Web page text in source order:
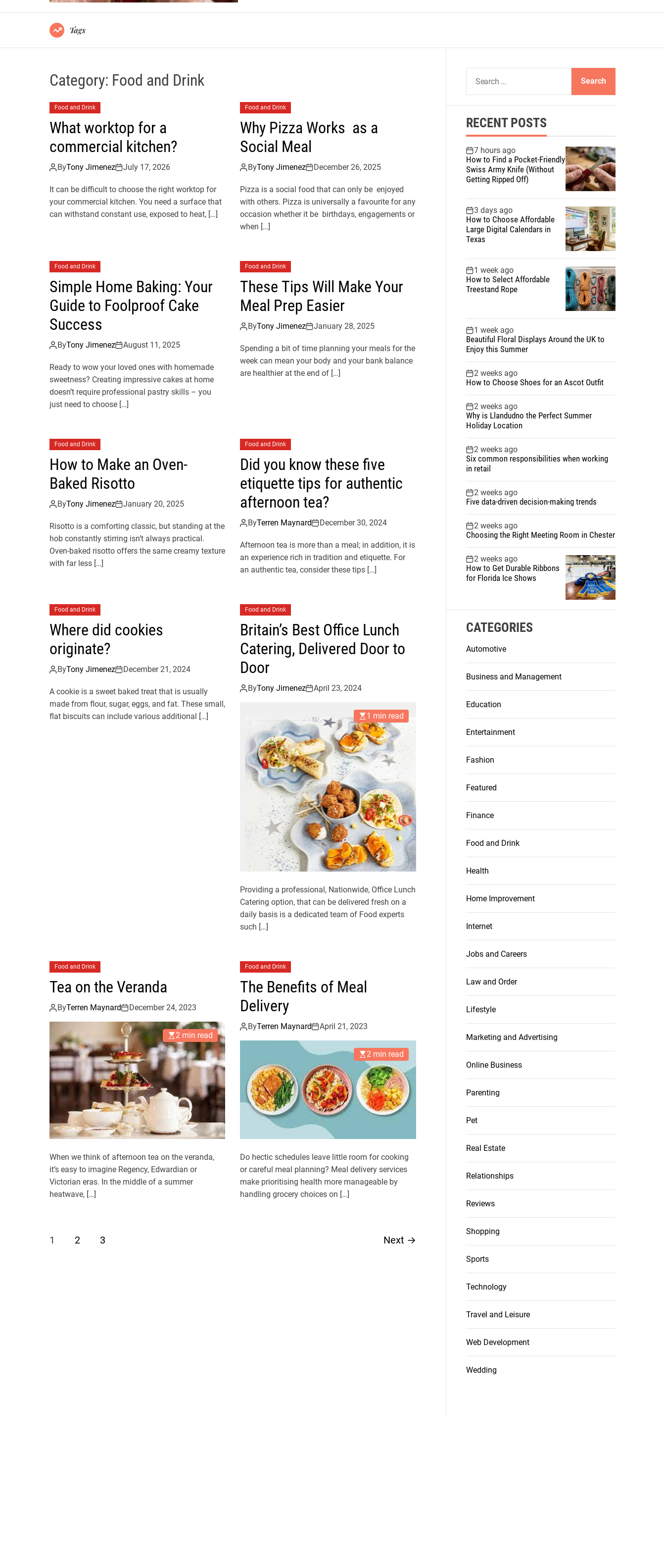
Tags
Category: Food and Drink
Food and Drink
What worktop for a
commercial kitchen?
ByTony Jimenez July 17, 2026
It can be difficult to choose the right worktop for
your commercial kitchen. You need a surface that
can withstand constant use, exposed to heat, […]
Food and Drink
Why Pizza Works as a
Social Meal
ByTony Jimenez December 26, 2025
Pizza is a social food that can only be enjoyed
with others. Pizza is universally a favourite for any
occasion whether it be birthdays, engagements or
when […]
Food and Drink
Simple Home Baking: Your
Guide to Foolproof Cake
Success
ByTony Jimenez August 11, 2025
Ready to wow your loved ones with homemade
sweetness? Creating impressive cakes at home
doesn’t require professional pastry skills – you
just need to choose […]
Food and Drink
These Tips Will Make Your
Meal Prep Easier
ByTony Jimenez January 28, 2025
Spending a bit of time planning your meals for the
week can mean your body and your bank balance
are healthier at the end of […]
Food and Drink
How to Make an Oven-
Baked Risotto
ByTony Jimenez January 20, 2025
Risotto is a comforting classic, but standing at the
hob constantly stirring isn’t always practical.
Oven-baked risotto offers the same creamy texture
with far less […]
Food and Drink
Did you know these five
etiquette tips for authentic
afternoon tea?
ByTerren Maynard December 30, 2024
Afternoon tea is more than a meal; in addition, it is
an experience rich in tradition and etiquette. For
an authentic tea, consider these tips […]
Food and Drink
Where did cookies
originate?
ByTony Jimenez December 21, 2024
A cookie is a sweet baked treat that is usually
made from flour, sugar, eggs, and fat. These small,
flat biscuits can include various additional […]
Food and Drink
Britain’s Best Office Lunch
Catering, Delivered Door to
Door
ByTony Jimenez April 23, 2024
1 min read
Providing a professional, Nationwide, Office Lunch
Catering option, that can be delivered fresh on a
daily basis is a dedicated team of Food experts
such […]
Food and Drink
Tea on the Veranda
ByTerren Maynard December 24, 2023
2 min read
When we think of afternoon tea on the veranda,
it’s easy to imagine Regency, Edwardian or
Victorian eras. In the middle of a summer
heatwave, […]
Food and Drink
The Benefits of Meal
Delivery
ByTerren Maynard April 21, 2023
2 min read
Do hectic schedules leave little room for cooking
or careful meal planning? Meal delivery services
make prioritising health more manageable by
handling grocery choices on […]
P
1 2 3 Next →
a
c
h
f
o
r
:
RECENT POSTS
7 hours ago
How to Find a Pocket-Friendly
Swiss Army Knife (Without
Getting Ripped Off)
3 days ago
How to Choose Affordable
Large Digital Calendars in
Texas
1 week ago
How to Select Affordable
Treestand Rope
1 week ago
Beautiful Floral Displays Around the UK to
Enjoy this Summer
2 weeks ago
How to Choose Shoes for an Ascot Outfit
2 weeks ago
Why is Llandudno the Perfect Summer
Holiday Location
2 weeks ago
Six common responsibilities when working
in retail
2 weeks ago
Five data-driven decision-making trends
2 weeks ago
Choosing the Right Meeting Room in Chester
2 weeks ago
How to Get Durable Ribbons
for Florida Ice Shows
CATEGORIES
Automotive
Business and Management
Education
Entertainment
Fashion
Featured
Finance
Food and Drink
Health
Home Improvement
Internet
Jobs and Careers
Law and Order
Lifestyle
Marketing and Advertising
Online Business
Parenting
Pet
Real Estate
Relationships
Reviews
Shopping
Sports
Technology
Travel and Leisure
Web Development
Wedding